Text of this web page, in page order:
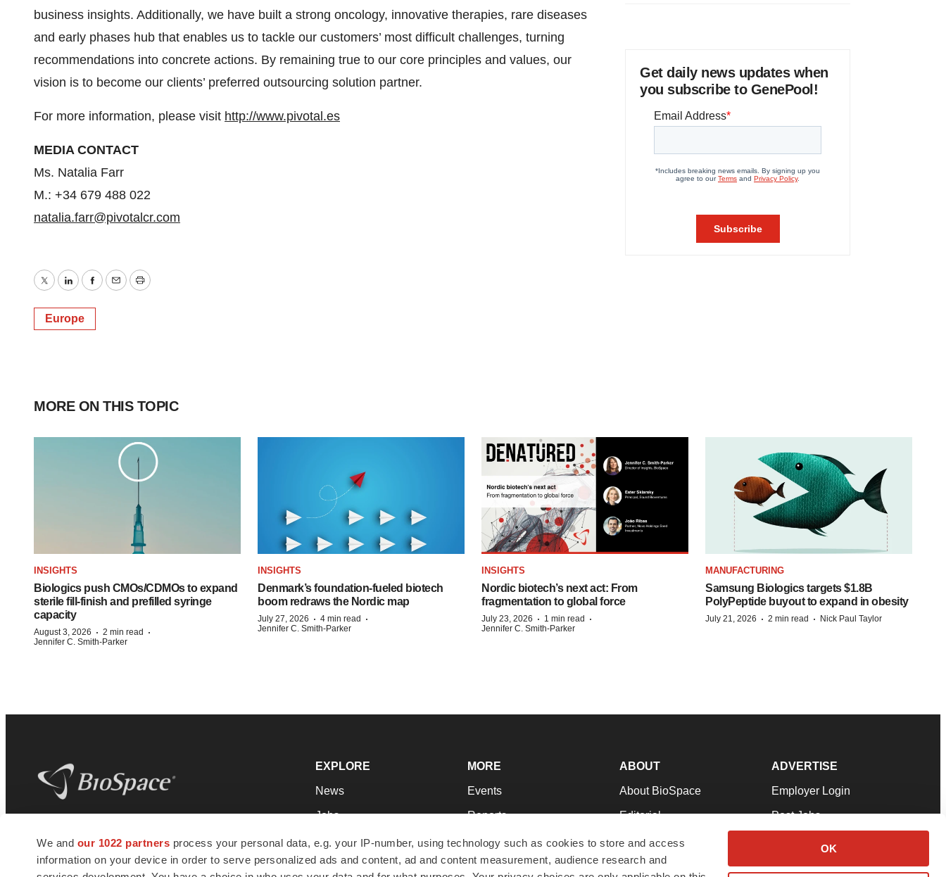
We and our 1022 partners process your personal data, e.g. your IP-number, using technology such as cookies to store and access
information on your device in order to serve personalized ads and content, ad and content measurement, audience research and
OK
business insights. Additionally, we have built a strong oncology, innovative therapies, rare diseases
and early phases hub that enables us to tackle our customers’ most difficult challenges, turning
recommendations into concrete actions. By remaining true to our core principles and values, our
vision is to become our clients’ preferred outsourcing solution partner.
For more information, please visit http://www.pivotal.es
MEDIA CONTACT
Ms. Natalia Farr
M.: +34 679 488 022
natalia.farr@pivotalcr.com
TwitterLinkedInFacebook
EmailPrint
Europe
Get daily news updates when
you subscribe to GenePool!
MORE ON THIS TOPIC
INSIGHTS
Biologics push CMOs/CDMOs to expand
sterile fill-finish and prefilled syringe
capacity
August 3, 2026 · 2 min read ·
Jennifer C. Smith-Parker
INSIGHTS
Denmark’s foundation‑fueled biotech
boom redraws the Nordic map
July 27, 2026 · 4 min read ·
Jennifer C. Smith-Parker
INSIGHTS
Nordic biotech’s next act: From
fragmentation to global force
July 23, 2026 · 1 min read ·
Jennifer C. Smith-Parker
MANUFACTURING
Samsung Biologics targets $1.8B
PolyPeptide buyout to expand in obesity
July 21, 2026 · 2 min read · Nick Paul Taylor
news and jobs. We provide essential
insights, opportunities and tools to
connect innovative organizations and
EXPLORE
News
Jobs
Newsletters
Podcasts
MORE
Events
Reports
Career Advice
NextGen
ABOUT
About BioSpace
Editorial
Join Our Team
Support
ADVERTISE
Employer Login
Post Jobs
Advertise